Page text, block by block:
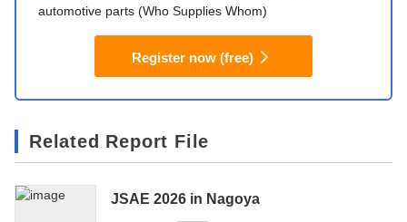
automotive parts (Who Supplies Whom)
Register now (free)
Related Report File
JSAE 2026 in Nagoya